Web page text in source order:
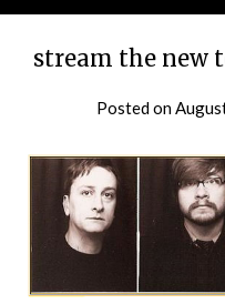
stream the new
Posted on